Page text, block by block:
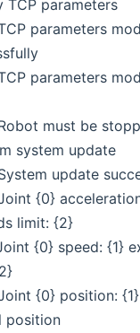
TCP parameters
parameters
parameters
must be
system update
update
{0}
limit: {2}
{0} speed: {1}
{0} position:
position